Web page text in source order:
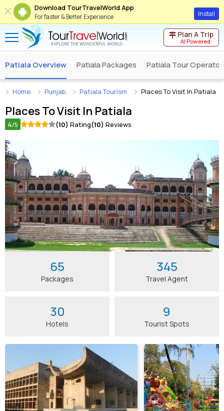
Download TourTravelWorld App
For faster & Better Experience Install
Plan A Trip
AI Powered
Patiala Overview Patiala Packages Patiala Tour
Home Punjab Patiala Tourism Places To Visit In Patiala
Places To Visit In Patiala
4/5 (10) Rating(10) Reviews
65
Packages
345
Travel Agent
30
Hotels
9
Tourist Spots